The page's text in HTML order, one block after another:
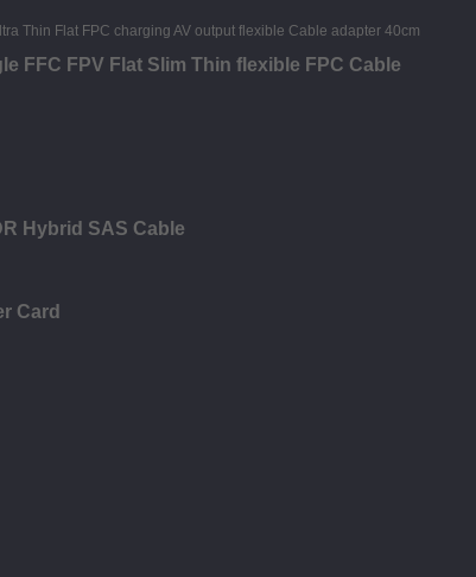
FFC FPV Flat Slim Thin flexible FPC Cable
Hybrid SAS Cable
Card